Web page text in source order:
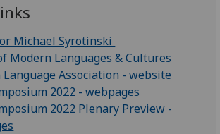
Michael Syrotinski
Modern Languages & Cultures
Association - website
2022 - webpages
2022 Plenary Preview -